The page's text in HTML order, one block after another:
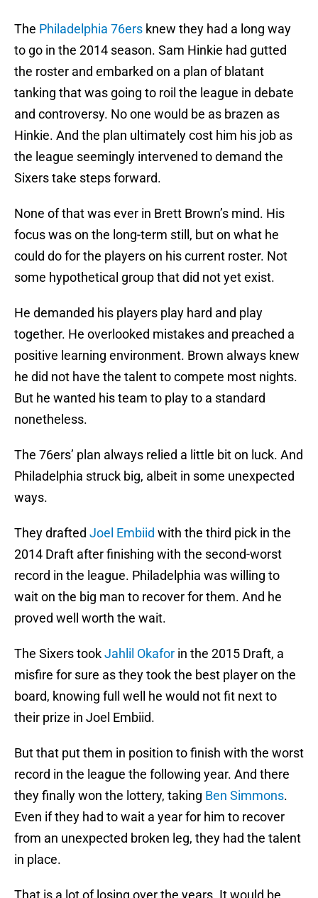
The Philadelphia 76ers knew they had a long way
to go in the 2014 season. Sam Hinkie had gutted
the roster and embarked on a plan of blatant
tanking that was going to roil the league in debate
and controversy. No one would be as brazen as
Hinkie. And the plan ultimately cost him his job as
the league seemingly intervened to demand the
Sixers take steps forward.
None of that was ever in Brett Brown’s mind. His
focus was on the long-term still, but on what he
could do for the players on his current roster. Not
some hypothetical group that did not yet exist.
He demanded his players play hard and play
together. He overlooked mistakes and preached a
positive learning environment. Brown always knew
he did not have the talent to compete most nights.
But he wanted his team to play to a standard
nonetheless.
The 76ers’ plan always relied a little bit on luck. And
Philadelphia struck big, albeit in some unexpected
ways.
They drafted Joel Embiid with the third pick in the
2014 Draft after finishing with the second-worst
record in the league. Philadelphia was willing to
wait on the big man to recover for them. And he
proved well worth the wait.
The Sixers tookJahlil Okafor in the 2015 Draft, a
misfire for sure as they took the best player on the
board, knowing full well he would not fit next to
their prize in Joel Embiid.
But that put them in position to finish with the worst
record in the league the following year. And there
they finally won the lottery, taking Ben Simmons.
Even if they had to wait a year for him to recover
from an unexpected broken leg, they had the talent
in place.
That is a lot of losing over the years. It would be